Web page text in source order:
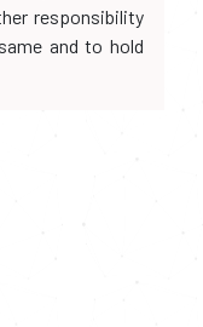
responsibility
and to hold